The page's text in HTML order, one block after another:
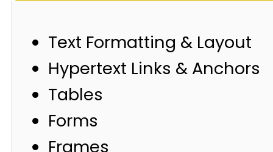
Text Formatting & Layout
Hypertext Links & Anchors
Tables
Forms
Frames